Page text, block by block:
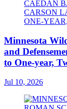
Minnesota
and
to One-year,
Jul 10, 2026